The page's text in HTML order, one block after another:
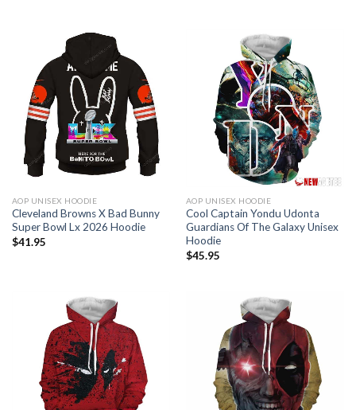
AOP UNISEX HOODIE
Cleveland Browns X Bad Bunny
Super Bowl Lx 2026 Hoodie
$41.95
AOP UNISEX HOODIE
Cool Captain Yondu Udonta
Guardians Of The Galaxy Unisex
Hoodie
$45.95